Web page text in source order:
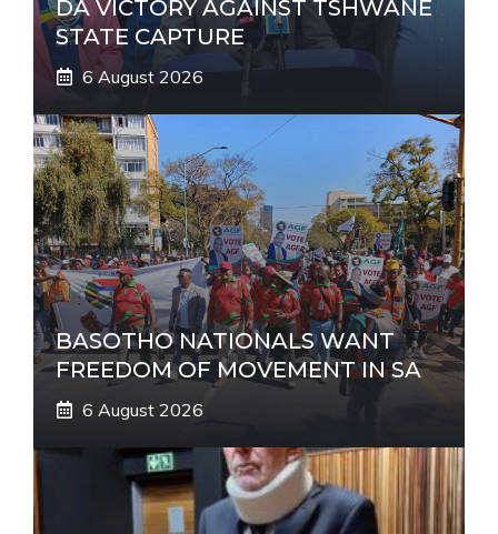
DA VICTORY AGAINST TSHWANE
STATE CAPTURE
6 August 2026
BASOTHO NATIONALS WANT
FREEDOM OF MOVEMENT IN SA
6 August 2026